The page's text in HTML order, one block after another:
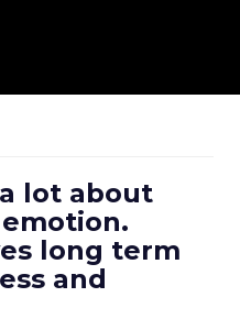
lot about
long term
and